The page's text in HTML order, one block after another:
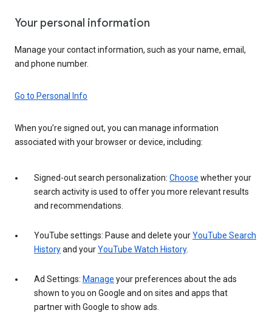
Your personal information
Manage your contact information, such as your name, email,
and phone number.
Go to Personal Info
When you’re signed out, you can manage information
associated with your browser or device, including:
Signed-out search personalization: Choose whether your
search activity is used to offer you more relevant results
and recommendations.
YouTube settings: Pause and delete yourYouTube Search
Historyand yourYouTube Watch History.
Ad Settings: Manage your preferences about the ads
shown to you on Google and on sites and apps that
partner with Google to show ads.